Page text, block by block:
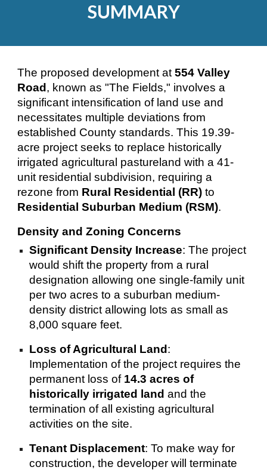
SUMMARY
The proposed development at554 Valley
Road , known as "The Fields," involves a
significant intensification of land use and
necessitates multiple deviations from
established County standards. This 19.39-
acre project seeks to replace historically
irrigated agricultural pastureland with a 41-
unit residential subdivision, requiring a
rezone from Rural Residential (RR) to
Residential Suburban Medium (RSM).
Density and Zoning Concerns
Significant Density Increase: The project
would shift the property from a rural
designation allowing one single-family unit
per two acres to a suburban medium-
density district allowing lots as small as
8,000 square feet.
Loss of Agricultural Land :
Implementation of the project requires the
permanent loss of 14.3 acres of
historically irrigated land and the
termination of all existing agricultural
activities on the site.
Tenant Displacement: To make way for
construction, the developer will terminate